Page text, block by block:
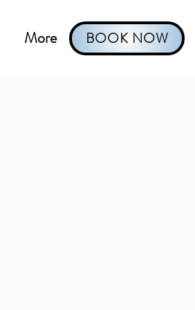
More BOOK NOW